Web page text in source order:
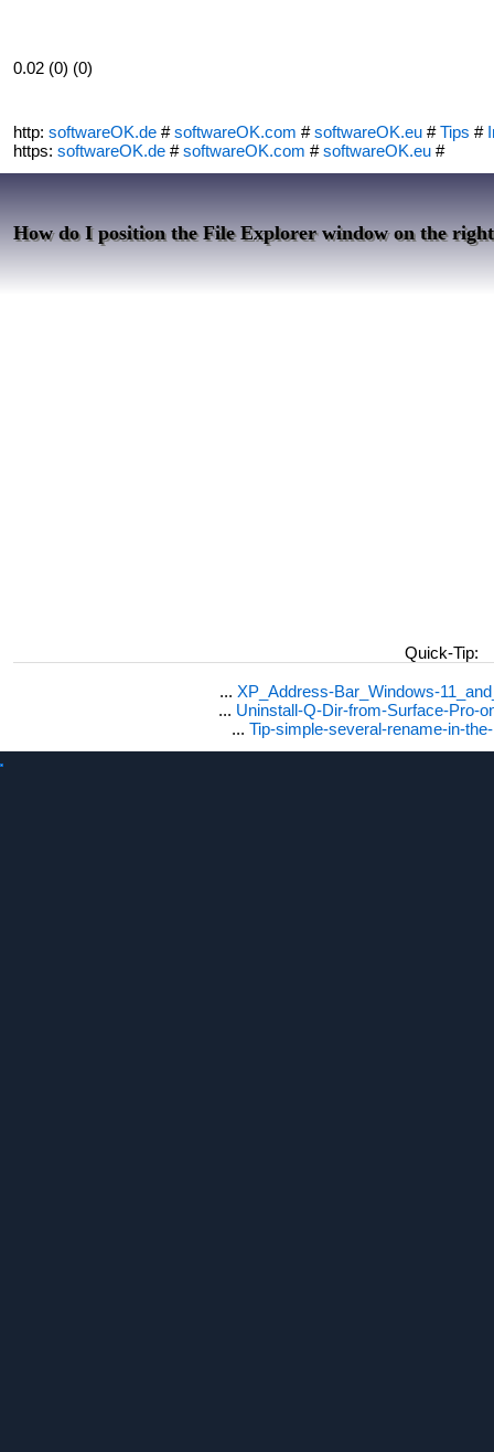
0.02 (0) (0)
http: softwareOK.de #softwareOK.com #softwareOK.eu #Tips #
https: softwareOK.de #softwareOK.com #softwareOK.eu #
How do I position the File Explorer window on the right
Quick-Tip:
... XP_Address-Bar_Windows-
... Uninstall-Q-Dir-from-Surface-Pro-
... Tip-simple-several-rename-in-